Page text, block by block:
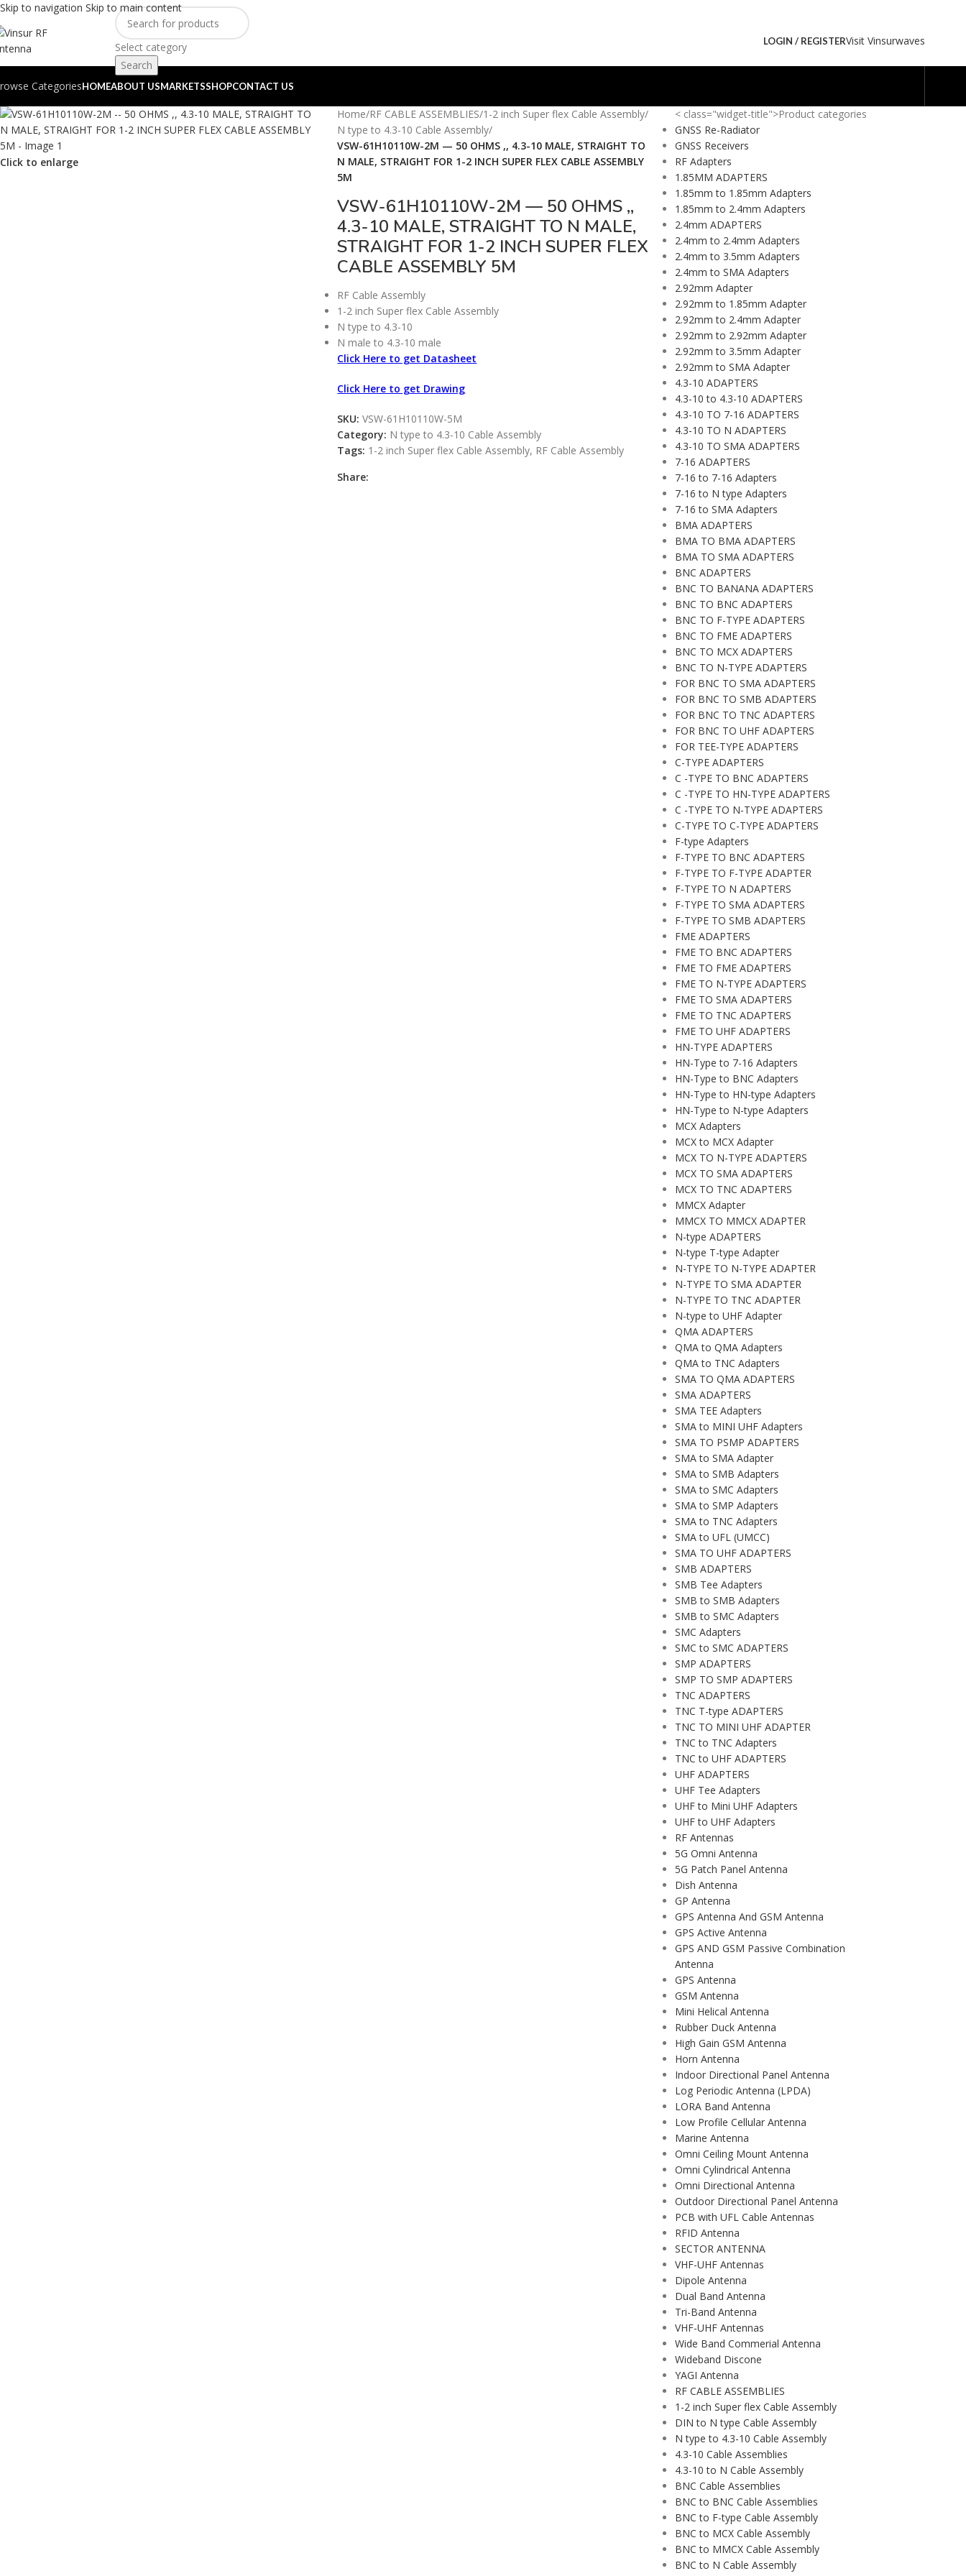
Skip to navigation Skip to main content
Select category
Search
LOGIN / REGISTERVisit Vinsurwaves
CategoriesHOMEABOUT USMARKETSSHOPCONTACT US
Click to enlarge
Home/RF CABLE ASSEMBLIES/1-2 inch Super flex Cable Assembly/
N type to 4.3-10 Cable Assembly/
VSW-61H10110W-2M — 50 OHMS ,, 4.3-10 MALE, STRAIGHT TO
N MALE, STRAIGHT FOR 1-2 INCH SUPER FLEX CABLE ASSEMBLY
5M
VSW-61H10110W-2M — 50 OHMS ,,
4.3-10 MALE, STRAIGHT TO N MALE,
STRAIGHT FOR 1-2 INCH SUPER FLEX
CABLE ASSEMBLY 5M
RF Cable Assembly
1-2 inch Super flex Cable Assembly
N type to 4.3-10
N male to 4.3-10 male
Click Here to get Datasheet
Click Here to get Drawing
SKU:VSW-61H10110W-5M
Category: N type to 4.3-10 Cable Assembly
Tags: 1-2 inch Super flex Cable Assembly, RF Cable Assembly
Share:
< class="widget-title">Product categories
GNSS Re-Radiator
GNSS Receivers
RF Adapters
1.85MM ADAPTERS
1.85mm to 1.85mm Adapters
1.85mm to 2.4mm Adapters
2.4mm ADAPTERS
2.4mm to 2.4mm Adapters
2.4mm to 3.5mm Adapters
2.4mm to SMA Adapters
2.92mm Adapter
2.92mm to 1.85mm Adapter
2.92mm to 2.4mm Adapter
2.92mm to 2.92mm Adapter
2.92mm to 3.5mm Adapter
2.92mm to SMA Adapter
4.3-10 ADAPTERS
4.3-10 to 4.3-10 ADAPTERS
4.3-10 TO 7-16 ADAPTERS
4.3-10 TO N ADAPTERS
4.3-10 TO SMA ADAPTERS
7-16 ADAPTERS
7-16 to 7-16 Adapters
7-16 to N type Adapters
7-16 to SMA Adapters
BMA ADAPTERS
BMA TO BMA ADAPTERS
BMA TO SMA ADAPTERS
BNC ADAPTERS
BNC TO BANANA ADAPTERS
BNC TO BNC ADAPTERS
BNC TO F-TYPE ADAPTERS
BNC TO FME ADAPTERS
BNC TO MCX ADAPTERS
BNC TO N-TYPE ADAPTERS
FOR BNC TO SMA ADAPTERS
FOR BNC TO SMB ADAPTERS
FOR BNC TO TNC ADAPTERS
FOR BNC TO UHF ADAPTERS
FOR TEE-TYPE ADAPTERS
C-TYPE ADAPTERS
C -TYPE TO BNC ADAPTERS
C -TYPE TO HN-TYPE ADAPTERS
C -TYPE TO N-TYPE ADAPTERS
C-TYPE TO C-TYPE ADAPTERS
F-type Adapters
F-TYPE TO BNC ADAPTERS
F-TYPE TO F-TYPE ADAPTER
F-TYPE TO N ADAPTERS
F-TYPE TO SMA ADAPTERS
F-TYPE TO SMB ADAPTERS
FME ADAPTERS
FME TO BNC ADAPTERS
FME TO FME ADAPTERS
FME TO N-TYPE ADAPTERS
FME TO SMA ADAPTERS
FME TO TNC ADAPTERS
FME TO UHF ADAPTERS
HN-TYPE ADAPTERS
HN-Type to 7-16 Adapters
HN-Type to BNC Adapters
HN-Type to HN-type Adapters
HN-Type to N-type Adapters
MCX Adapters
MCX to MCX Adapter
MCX TO N-TYPE ADAPTERS
MCX TO SMA ADAPTERS
MCX TO TNC ADAPTERS
MMCX Adapter
MMCX TO MMCX ADAPTER
N-type ADAPTERS
N-type T-type Adapter
N-TYPE TO N-TYPE ADAPTER
N-TYPE TO SMA ADAPTER
N-TYPE TO TNC ADAPTER
N-type to UHF Adapter
QMA ADAPTERS
QMA to QMA Adapters
QMA to TNC Adapters
SMA TO QMA ADAPTERS
SMA ADAPTERS
SMA TEE Adapters
SMA to MINI UHF Adapters
SMA TO PSMP ADAPTERS
SMA to SMA Adapter
SMA to SMB Adapters
SMA to SMC Adapters
SMA to SMP Adapters
SMA to TNC Adapters
SMA to UFL (UMCC)
SMA TO UHF ADAPTERS
SMB ADAPTERS
SMB Tee Adapters
SMB to SMB Adapters
SMB to SMC Adapters
SMC Adapters
SMC to SMC ADAPTERS
SMP ADAPTERS
SMP TO SMP ADAPTERS
TNC ADAPTERS
TNC T-type ADAPTERS
TNC TO MINI UHF ADAPTER
TNC to TNC Adapters
TNC to UHF ADAPTERS
UHF ADAPTERS
UHF Tee Adapters
UHF to Mini UHF Adapters
UHF to UHF Adapters
RF Antennas
5G Omni Antenna
5G Patch Panel Antenna
Dish Antenna
GP Antenna
GPS Antenna And GSM Antenna
GPS Active Antenna
GPS AND GSM Passive Combination
Antenna
GPS Antenna
GSM Antenna
Mini Helical Antenna
Rubber Duck Antenna
High Gain GSM Antenna
Horn Antenna
Indoor Directional Panel Antenna
Log Periodic Antenna (LPDA)
LORA Band Antenna
Low Profile Cellular Antenna
Marine Antenna
Omni Ceiling Mount Antenna
Omni Cylindrical Antenna
Omni Directional Antenna
Outdoor Directional Panel Antenna
PCB with UFL Cable Antennas
RFID Antenna
SECTOR ANTENNA
VHF-UHF Antennas
Dipole Antenna
Dual Band Antenna
Tri-Band Antenna
VHF-UHF Antennas
Wide Band Commerial Antenna
Wideband Discone
YAGI Antenna
RF CABLE ASSEMBLIES
1-2 inch Super flex Cable Assembly
DIN to N type Cable Assembly
N type to 4.3-10 Cable Assembly
4.3-10 Cable Assemblies
4.3-10 to N Cable Assembly
BNC Cable Assemblies
BNC to BNC Cable Assemblies
BNC to F-type Cable Assembly
BNC to MCX Cable Assembly
BNC to MMCX Cable Assembly
BNC to N Cable Assembly